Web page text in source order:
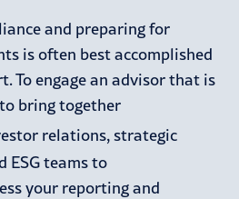
and preparing for
is often best accomplished
To engage an advisor that is
bring together
relations, strategic
ESG teams to
your reporting and